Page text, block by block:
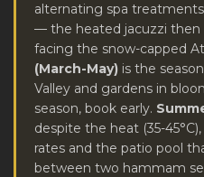
alternating spa
— the heated jacuzzi then
facing the snow-capped
(March-May) is the
Valley and gardens in
season, book early.
despite the heat (35-
rates and the patio pool
between two hammam